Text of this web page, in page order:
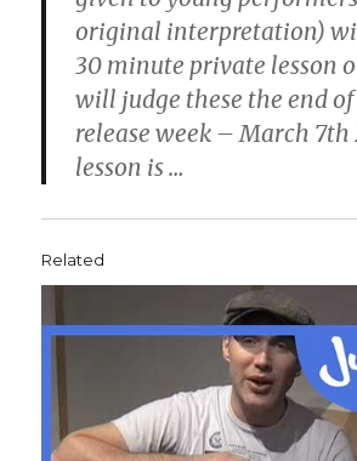
original interpretation)
30 minute private lesson
will judge these the end
release week – March 7th
lesson is…
Related